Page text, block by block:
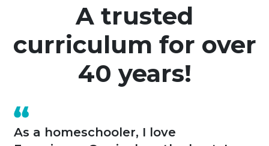
A trusted
curriculum for over
40 years!
A year ago I opened my own home-